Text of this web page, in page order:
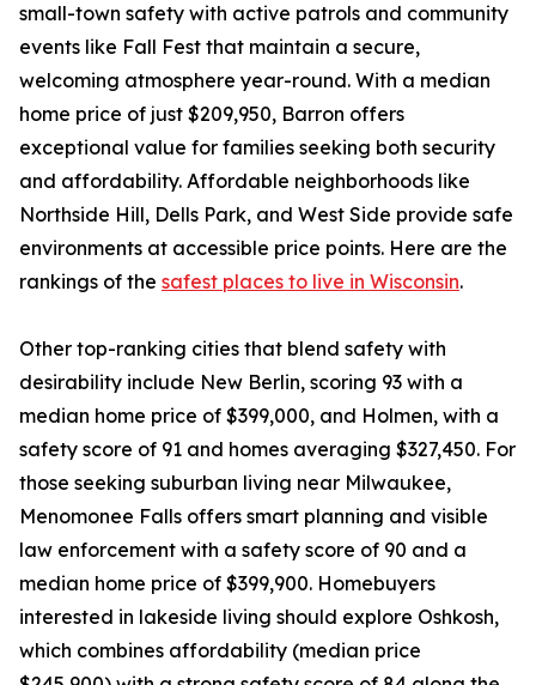
small-town safety with active patrols and community
events like Fall Fest that maintain a secure,
welcoming atmosphere year-round. With a median
home price of just $209,950, Barron offers
exceptional value for families seeking both security
and affordability. Affordable neighborhoods like
Northside Hill, Dells Park, and West Side provide safe
environments at accessible price points. Here are the
rankings of the safest places to live in Wisconsin.
Other top-ranking cities that blend safety with
desirability include New Berlin, scoring 93 with a
median home price of $399,000, and Holmen, with a
safety score of 91 and homes averaging $327,450. For
those seeking suburban living near Milwaukee,
Menomonee Falls offers smart planning and visible
law enforcement with a safety score of 90 and a
median home price of $399,900. Homebuyers
interested in lakeside living should explore Oshkosh,
which combines affordability (median price